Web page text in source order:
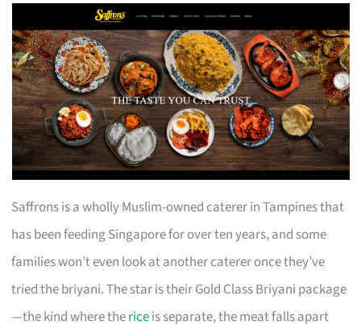
Saffrons is a wholly Muslim-owned caterer in Tampines that
has been feeding Singapore for over ten years, and some
families won’t even look at another caterer once they’ve
tried the briyani. The star is their Gold Class Briyani package
—the kind where thericeis separate, the meat falls apart